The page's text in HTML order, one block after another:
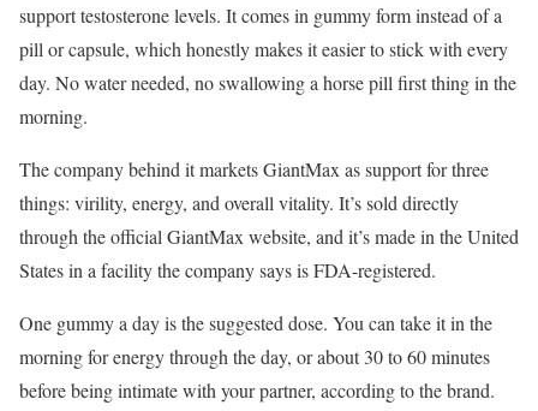
support testosterone levels. It comes in gummy form instead of a
pill or capsule, which honestly makes it easier to stick with every
day. No water needed, no swallowing a horse pill first thing in the
morning.
The company behind it markets GiantMax as support for three
things: virility, energy, and overall vitality. It’s sold directly
through the official GiantMax website, and it’s made in the United
States in a facility the company says is FDA-registered.
One gummy a day is the suggested dose. You can take it in the
morning for energy through the day, or about 30 to 60 minutes
before being intimate with your partner, according to the brand.